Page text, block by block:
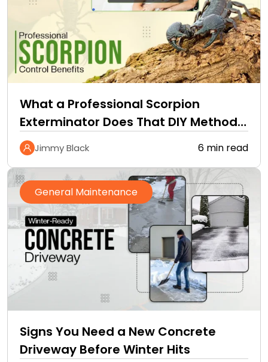
What a Professional Scorpion
Exterminator Does That DIY Methods
Cannot
Jimmy Black 6 min read
General Maintenance
Signs You Need a New Concrete
Driveway Before Winter Hits